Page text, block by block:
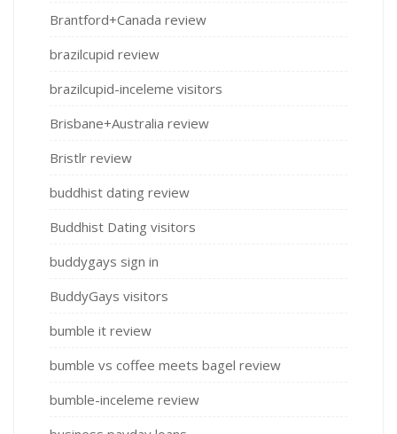
Brantford+Canada review
brazilcupid review
brazilcupid-inceleme visitors
Brisbane+Australia review
Bristlr review
buddhist dating review
Buddhist Dating visitors
buddygays sign in
BuddyGays visitors
bumble it review
bumble vs coffee meets bagel review
bumble-inceleme review